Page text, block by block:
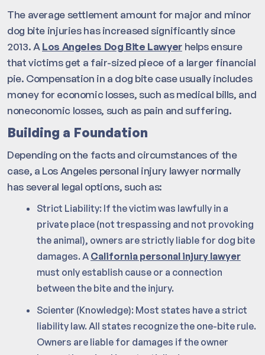
The average settlement amount for major and minor
dog bite injuries has increased significantly since
2013. ALos Angeles Dog Bite Lawyerhelps ensure
that victims get a fair-sized piece of a larger financial
pie. Compensation in a dog bite case usually includes
money for economic losses, such as medical bills, and
noneconomic losses, such as pain and suffering.
Building a Foundation
Depending on the facts and circumstances of the
case, a Los Angeles personal injury lawyer normally
has several legal options, such as:
Strict Liability: If the victim was lawfully in a
private place (not trespassing and not provoking
the animal), owners are strictly liable for dog bite
damages. A California personal injury lawyer
must only establish cause or a connection
between the bite and the injury.
Scienter (Knowledge): Most states have a strict
liability law. All states recognize the one-bite rule.
Owners are liable for damages if the owner